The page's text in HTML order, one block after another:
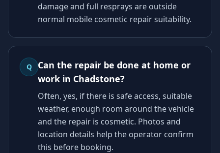
damage and full resprays are outside
normal mobile cosmetic repair suitability.
Q
Can the repair be done at home or
work in Chadstone?
Often, yes, if there is safe access, suitable
weather, enough room around the vehicle
and the repair is cosmetic. Photos and
location details help the operator confirm
this before booking.